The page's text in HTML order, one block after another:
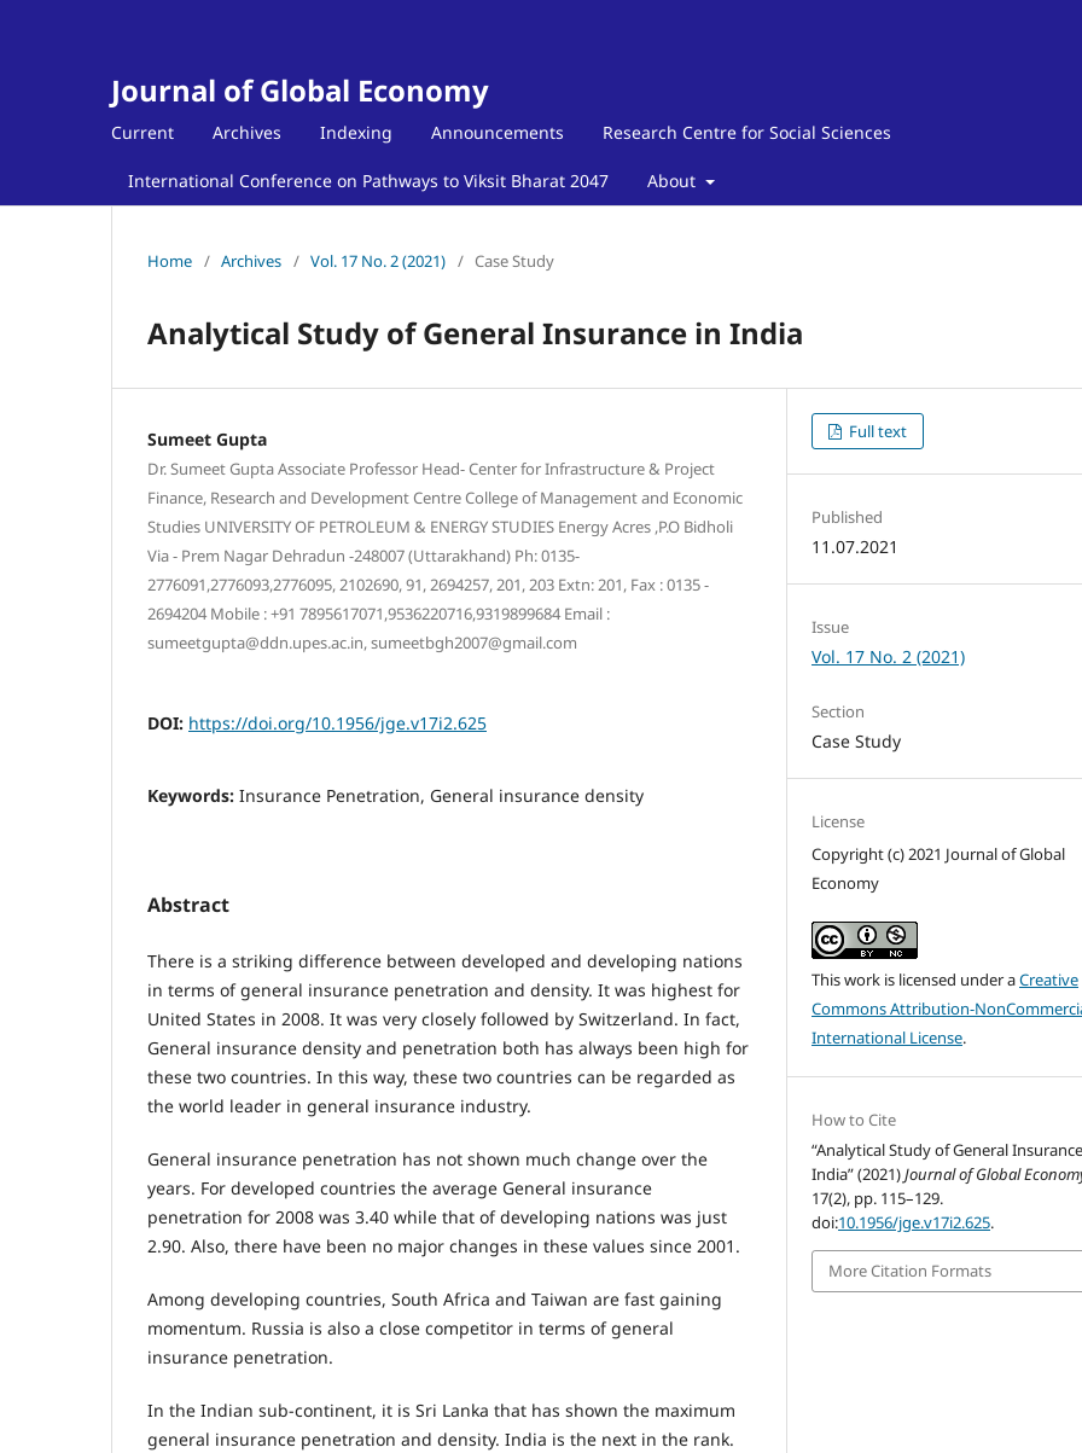
Journal of Global Economy
Current Archives Indexing Announcements Research Centre for Social Sciences
International Conference on Pathways to Viksit Bharat 2047 About
Home / Archives / Vol. 17 No. 2 (2021) / Case Study
Analytical Study of General Insurance in India
Sumeet Gupta
Dr. Sumeet Gupta Associate Professor Head- Center for Infrastructure & Project
Finance, Research and Development Centre College of Management and Economic
Studies UNIVERSITY OF PETROLEUM & ENERGY STUDIES Energy Acres ,P.O Bidholi
Via - Prem Nagar Dehradun -248007 (Uttarakhand) Ph: 0135-
2776091,2776093,2776095, 2102690, 91, 2694257, 201, 203 Extn: 201, Fax : 0135 -
2694204 Mobile : +91 7895617071,9536220716,9319899684 Email :
sumeetgupta@ddn.upes.ac.in, sumeetbgh2007@gmail.com
DOI: https://doi.org/10.1956/jge.v17i2.625
Keywords: Insurance Penetration, General insurance density
Abstract
There is a striking difference between developed and developing nations
in terms of general insurance penetration and density. It was highest for
United States in 2008. It was very closely followed by Switzerland. In fact,
General insurance density and penetration both has always been high for
these two countries. In this way, these two countries can be regarded as
the world leader in general insurance industry.
General insurance penetration has not shown much change over the
years. For developed countries the average General insurance
penetration for 2008 was 3.40 while that of developing nations was just
2.90. Also, there have been no major changes in these values since 2001.
Among developing countries, South Africa and Taiwan are fast gaining
momentum. Russia is also a close competitor in terms of general
insurance penetration.
In the Indian sub-continent, it is Sri Lanka that has shown the maximum
general insurance penetration and density. India is the next in the rank.
Full text
Published
11.07.2021
Issue
Vol. 17 No. 2 (2021)
Section
Case Study
License
Copyright (c) 2021 Journal of Global
Economy
This work is licensed under aCreative
Commons Attribution-
International License.
How to Cite
“Analytical Study of General
India” (2021)Journal of Global
17(2), pp. 115–129.
doi:10.1956/jge.v17i2.625.
More Citation Formats